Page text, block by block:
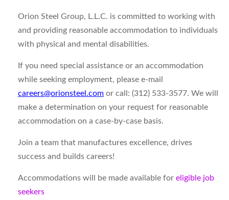
Orion Steel Group, L.L.C. is committed to working with
and providing reasonable accommodation to individuals
with physical and mental disabilities.
If you need special assistance or an accommodation
while seeking employment, please e-mail
careers@orionsteel.com or call: (312) 533-3577. We will
make a determination on your request for reasonable
accommodation on a case-by-case basis.
Join a team that manufactures excellence, drives
success and builds careers!
Accommodations will be made available for eligible job
seekers